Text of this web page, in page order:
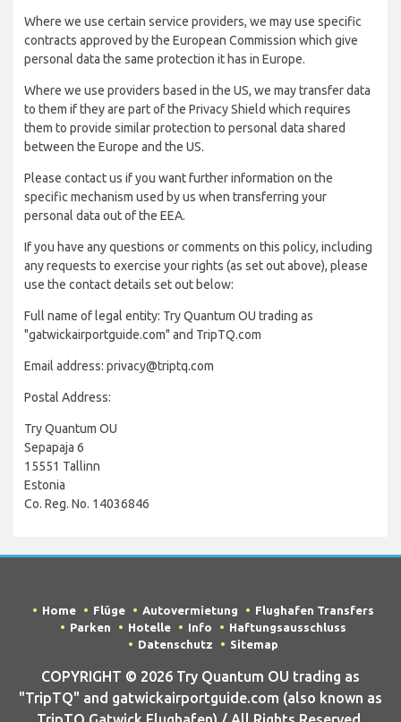
Where we use certain service providers, we may use specific
contracts approved by the European Commission which give
personal data the same protection it has in Europe.
Where we use providers based in the US, we may transfer data
to them if they are part of the Privacy Shield which requires
them to provide similar protection to personal data shared
between the Europe and the US.
Please contact us if you want further information on the
specific mechanism used by us when transferring your
personal data out of the EEA.
If you have any questions or comments on this policy, including
any requests to exercise your rights (as set out above), please
use the contact details set out below:
Full name of legal entity: Try Quantum OU trading as
"gatwickairportguide.com" and TripTQ.com
Email address: privacy@triptq.com
Postal Address:
Try Quantum OU
Sepapaja 6
15551 Tallinn
Estonia
Co. Reg. No. 14036846
Home Flüge Autovermietung
Flughafen Transfers
Parken
Hotelle Info
Haftungsausschluss
Datenschutz
Sitemap
COPYRIGHT © 2026 Try Quantum OU trading as
"TripTQ" and gatwickairportguide.com (also known as